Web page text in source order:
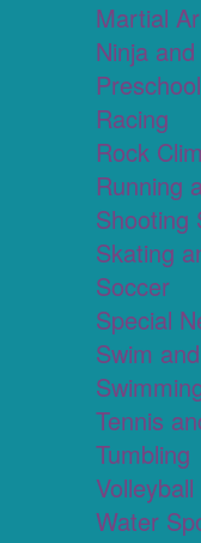
Martial
Ninja
Racing
Rock
Running
Shooting
Skating
Soccer
Special
Swim
Tennis
Tumbling
Volleyball
Water